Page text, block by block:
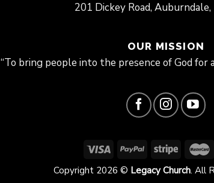
201 Dickey Road,
OUR MISSION
“To bring people into the presence of God for
Copyright 2026 © Legacy Church. All